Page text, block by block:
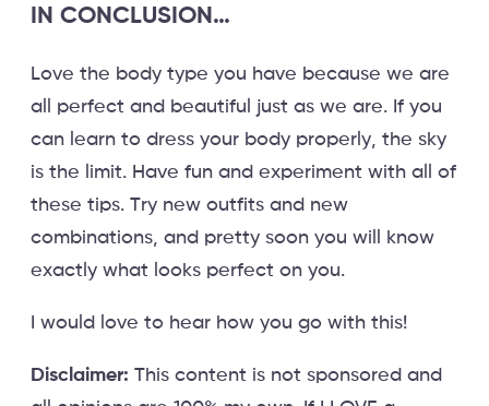
IN CONCLUSION…
Love the body type you have because we are
all perfect and beautiful just as we are. If you
can learn to dress your body properly, the sky
is the limit. Have fun and experiment with all of
these tips. Try new outfits and new
combinations, and pretty soon you will know
exactly what looks perfect on you.
I would love to hear how you go with this!
Disclaimer: This content is not sponsored and